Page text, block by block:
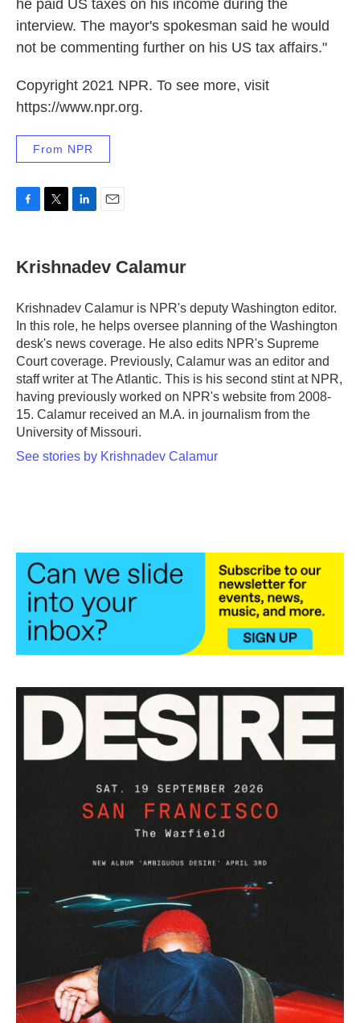
he paid US taxes on his income during the
interview. The mayor's spokesman said he would
not be commenting further on his US tax affairs."
Copyright 2021 NPR. To see more, visit
https://www.npr.org.
From NPR
e
b
o
k
t
t
r
k
e
I
i
l
Krishnadev Calamur
Krishnadev Calamur is NPR's deputy Washington editor.
In this role, he helps oversee planning of the Washington
desk's news coverage. He also edits NPR's Supreme
Court coverage. Previously, Calamur was an editor and
staff writer at The Atlantic. This is his second stint at NPR,
having previously worked on NPR's website from 2008-
15. Calamur received an M.A. in journalism from the
University of Missouri.
See stories by Krishnadev Calamur